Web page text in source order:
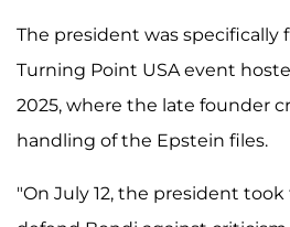
The president was specifically
Turning Point USA event
2025, where the late founder
handling of the Epstein files.
"On July 12, the president